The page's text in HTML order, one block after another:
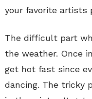
your favorite artists
The difficult part
the weather. Once
get hot fast since
dancing. The tricky